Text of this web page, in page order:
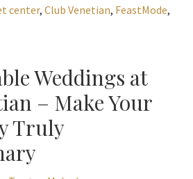
center, Club Venetian, FeastMode,
Weddings at
– Make Your
Truly